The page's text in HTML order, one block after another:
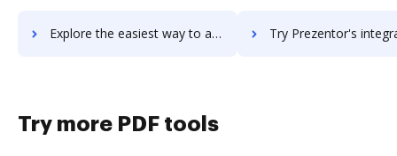
Explore the easiest way to archive documents to Prey using DocHub integration Try Prezentor's integration with DocHub to save
Try more PDF tools